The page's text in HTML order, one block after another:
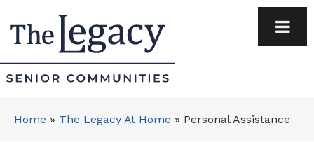
Home » The Legacy At Home » Personal Assistance